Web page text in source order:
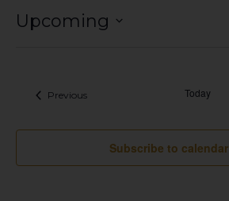
Upcoming
PreviousEvents Today
Subscribe to calendar